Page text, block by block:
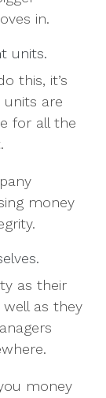
in.
units.
this, it’s
are
for all the
money
as their
well as they
money